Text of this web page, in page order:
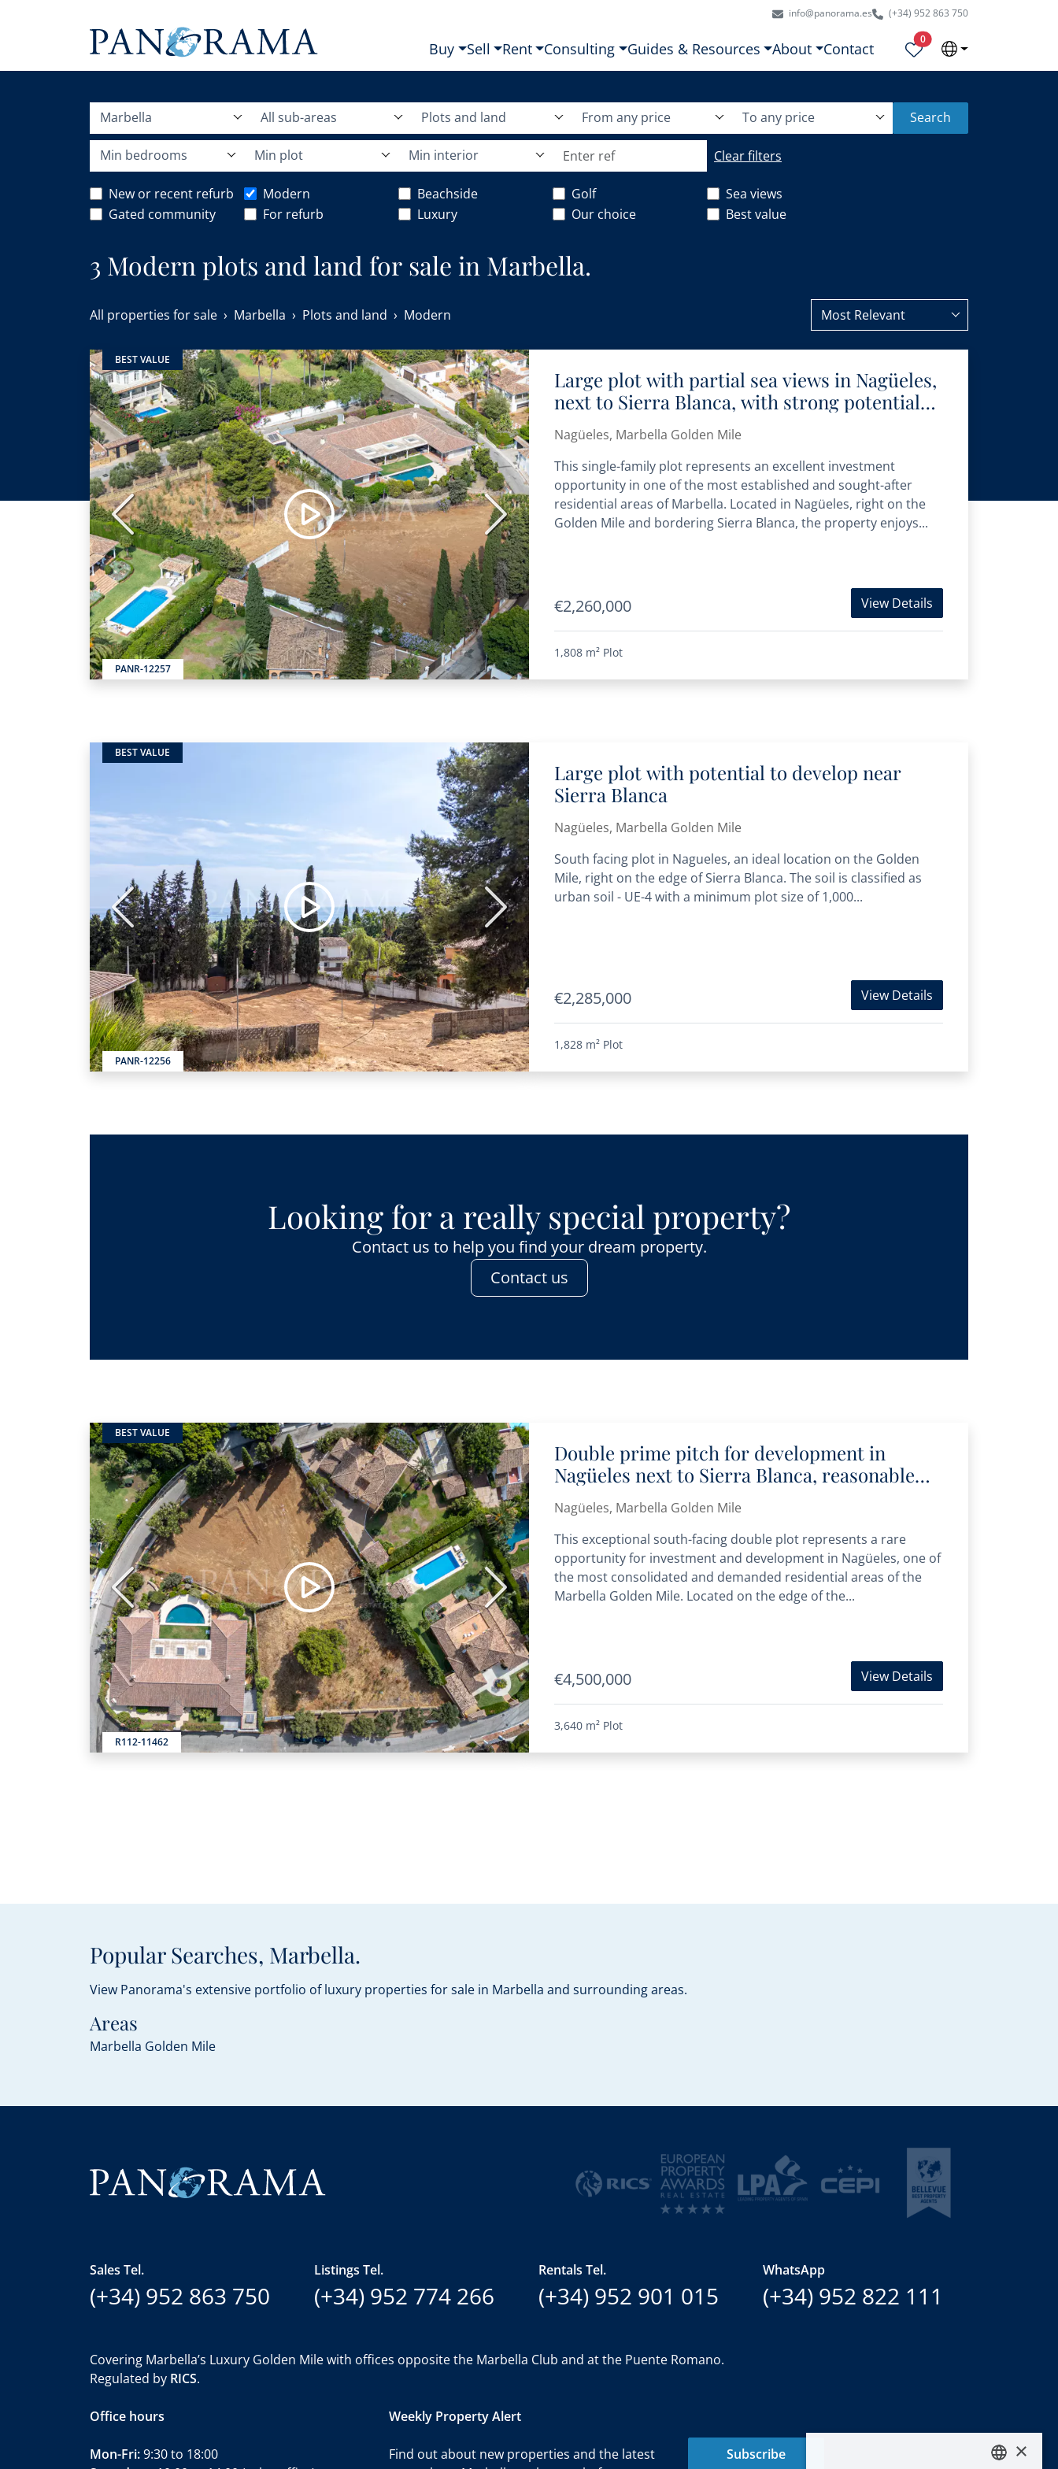
info@panorama.es (+34) 952 863 750
Buy Sell Rent Consulting Guides & Resources About Contact
0Properties selected
Marbella All sub-areas Plots and land From any price To any price Search
Min bedrooms Min plot Min interior Clear filters
New or recent refurb Modern Beachside Golf
Sea views
Gated community
For refurb Luxury Our choice Best value
3 Modern plots and land for sale in Marbella.
All properties for sale Marbella Plots and land Modern Most Relevant
BEST VALUE
PANR-12257
Previous Next
Large plot with partial sea views in Nagüeles,
next to Sierra Blanca, with strong potential
for one or three luxury homes
Nagüeles, Marbella Golden Mile
This single-family plot represents an excellent investment
opportunity in one of the most established and sought-after
residential areas of Marbella. Located in Nagüeles, right on the
Golden Mile and bordering Sierra Blanca, the property enjoys...
€2,260,000 View Details
1,808 m² Plot
BEST VALUE
PANR-12256
Previous Next
Large plot with potential to develop near
Sierra Blanca
Nagüeles, Marbella Golden Mile
South facing plot in Nagueles, an ideal location on the Golden
Mile, right on the edge of Sierra Blanca. The soil is classified as
urban soil - UE-4 with a minimum plot size of 1,000...
€2,285,000 View Details
1,828 m² Plot
Looking for a really special property?
Contact us to help you find your dream property.
Contact us
BEST VALUE
R112-11462
Previous Next
Double prime pitch for development in
Nagüeles next to Sierra Blanca, reasonable
offers are welcome
Nagüeles, Marbella Golden Mile
This exceptional south-facing double plot represents a rare
opportunity for investment and development in Nagüeles, one of
the most consolidated and demanded residential areas of the
Marbella Golden Mile. Located on the edge of the...
€4,500,000 View Details
3,640 m² Plot
Popular Searches, Marbella.
View Panorama's extensive portfolio of luxury properties for sale in Marbella and surrounding areas.
Areas
Marbella Golden Mile
Sales Tel.
(+34) 952 863 750
Listings Tel.
(+34) 952 774 266
Rentals Tel.
(+34) 952 901 015
WhatsApp
(+34) 952 822 111
Covering Marbella’s Luxury Golden Mile with offices opposite the Marbella Club and at the Puente Romano.
Regulated by RICS.
Office hours
Mon-Fri:9:30 to 18:00
Weekly Property Alert
Find out about new properties and the latest
Subscribe ×